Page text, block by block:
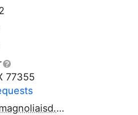
77355
http://alpha.magnoliaisd.org/